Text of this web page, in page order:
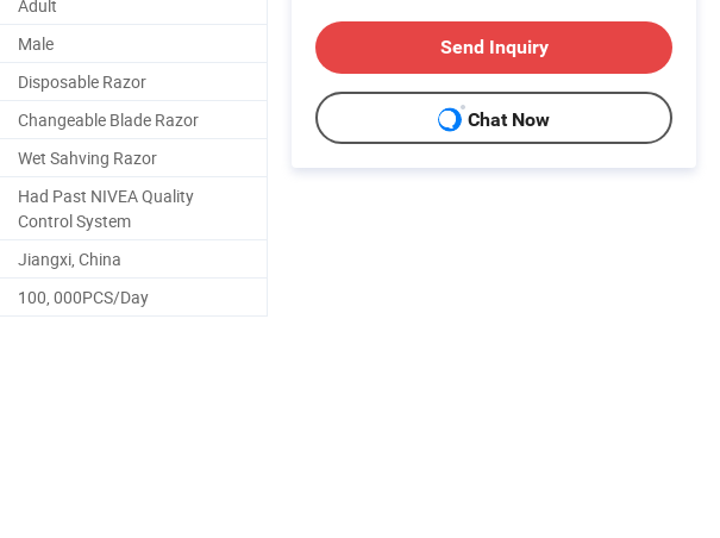
Adult
Male
Disposable Razor
Changeable Blade Razor
Wet Sahving Razor
Had Past NIVEA Quality
Control System
Jiangxi, China
100, 000PCS/Day
Send Inquiry
Chat Now